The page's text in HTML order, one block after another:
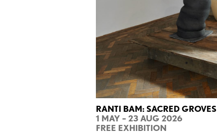
RANTI BAM: SACRED GROVES
1 MAY – 23 AUG 2026
FREE EXHIBITION